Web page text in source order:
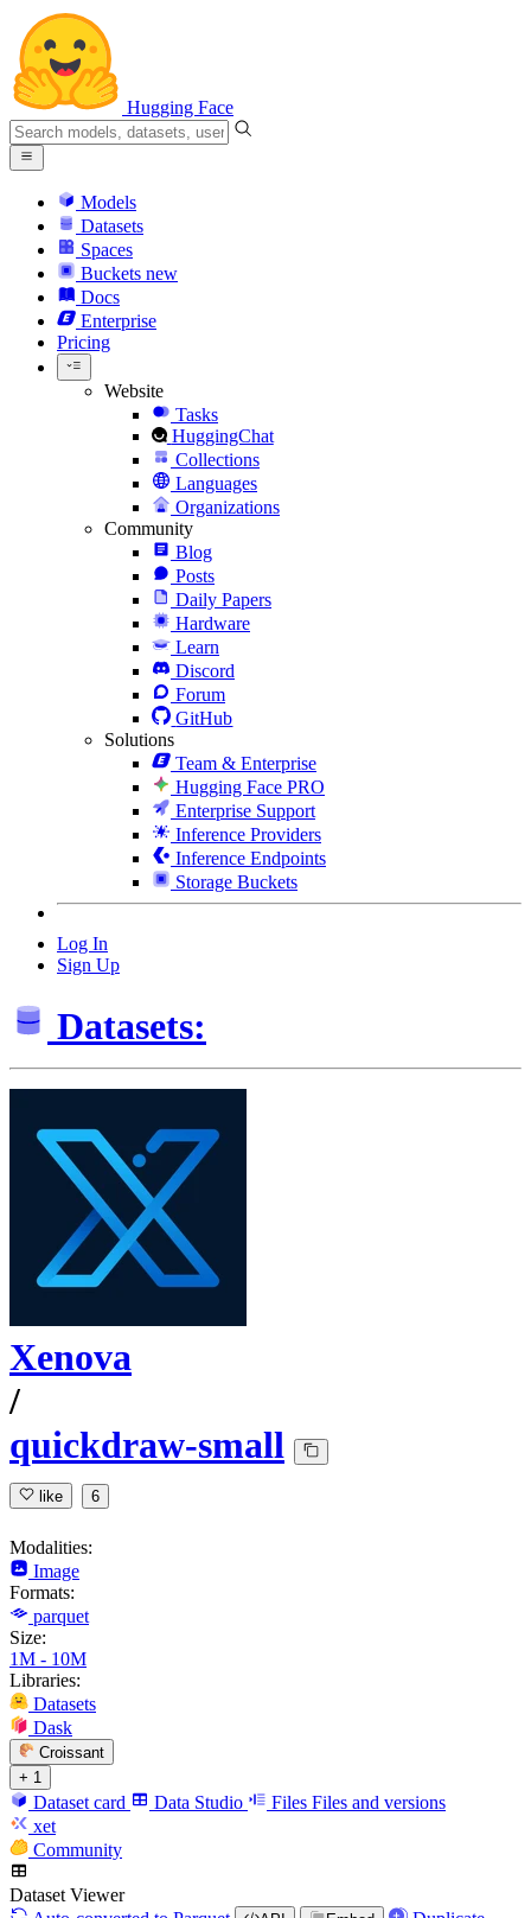
Hugging Face
Models
Datasets
Spaces
Buckets new
Docs
Enterprise
Pricing
Website
Tasks
HuggingChat
Collections
Languages
Organizations
Community
Blog
Posts
Daily Papers
Hardware
Learn
Discord
Forum
GitHub
Solutions
Team & Enterprise
Hugging Face PRO
Enterprise Support
Inference Providers
Inference Endpoints
Storage Buckets
Log In
Sign Up
Datasets:
Xenova
/
quickdraw-small
like 6
Modalities:
Image
Formats:
parquet
Size:
1M - 10M
Libraries:
Datasets
Dask
Croissant
+ 1
Dataset card Data Studio Files Files and versions
xet
Community
Dataset Viewer